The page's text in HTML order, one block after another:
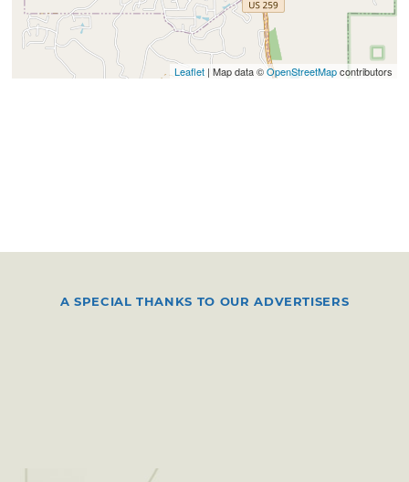
Leaflet| Map data ©OpenStreetMapcontributors
A SPECIAL THANKS TO OUR ADVERTISERS